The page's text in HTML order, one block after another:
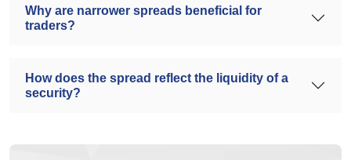
Why are narrower spreads beneficial for
traders?
How does the spread reflect the liquidity of a
security?